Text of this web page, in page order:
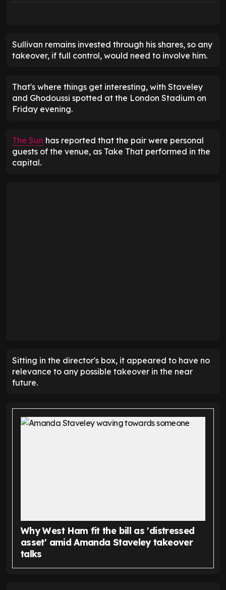
Sullivan remains invested through his shares, so any
takeover, if full control, would need to involve him.
That's where things get interesting, with Staveley
and Ghodoussi spotted at the London Stadium on
Friday evening.
The Sun has reported that the pair were personal
guests of the venue, as Take That performed in the
capital.
Sitting in the director's box, it appeared to have no
relevance to any possible takeover in the near
future.
Why West Ham fit the bill as 'distressed
asset' amid Amanda Staveley takeover
talks